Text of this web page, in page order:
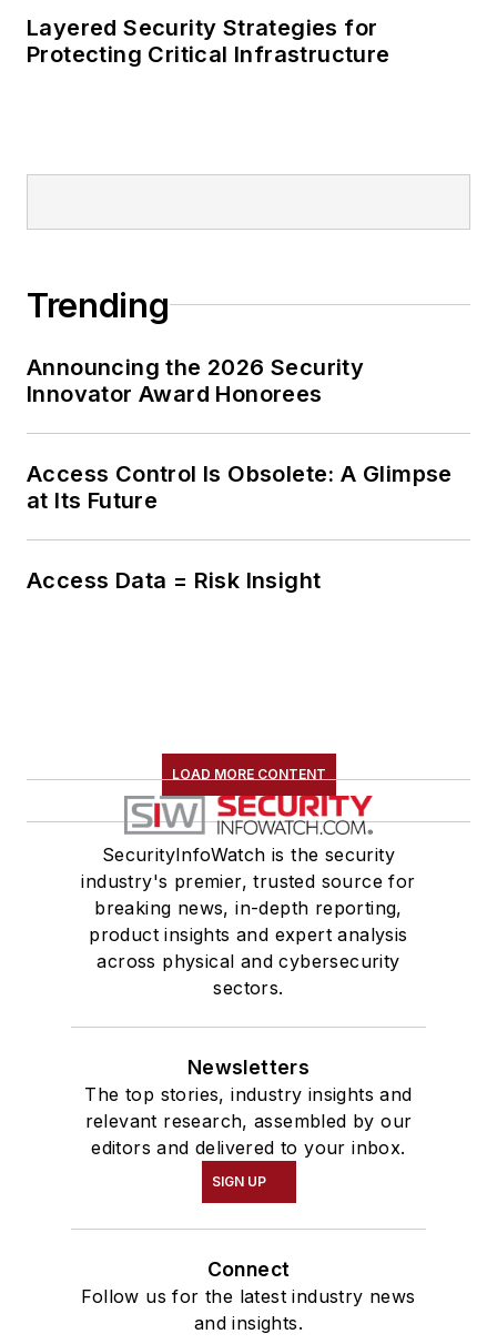
Layered Security Strategies for
Protecting Critical Infrastructure
Trending
Announcing the 2026 Security
Innovator Award Honorees
Access Control Is Obsolete: A Glimpse
at Its Future
Access Data = Risk Insight
LOAD MORE CONTENT
SecurityInfoWatch is the security
industry's premier, trusted source for
breaking news, in-depth reporting,
product insights and expert analysis
across physical and cybersecurity
sectors.
Newsletters
The top stories, industry insights and
relevant research, assembled by our
editors and delivered to your inbox.
SIGN UP
Connect
Follow us for the latest industry news
and insights.